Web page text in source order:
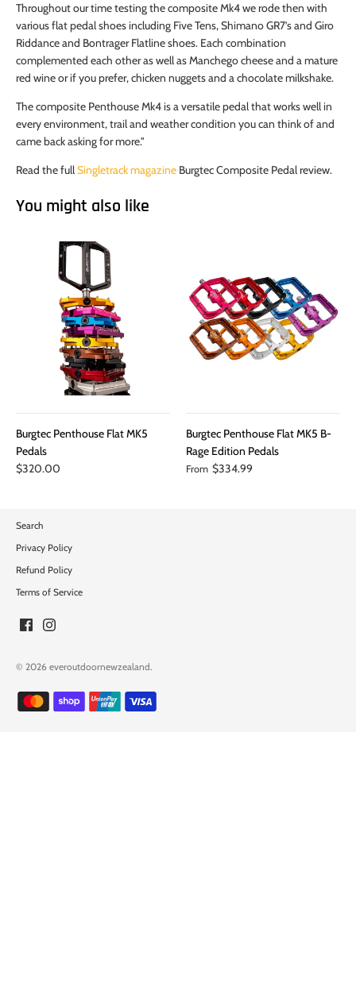
Throughout our time testing the composite Mk4 we rode then with
various flat pedal shoes including Five Tens, Shimano GR7’s and Giro
Riddance and Bontrager Flatline shoes. Each combination
complemented each other as well as Manchego cheese and a mature
red wine or if you prefer, chicken nuggets and a chocolate milkshake.
The composite Penthouse Mk4 is a versatile pedal that works well in
every environment, trail and weather condition you can think of and
came back asking for more."
Read the fullSingletrack magazine Burgtec Composite Pedal review.
You might also like
Burgtec Penthouse Flat MK5
Pedals
$320.00
Burgtec Penthouse Flat MK5 B-
Rage Edition Pedals
From $334.99
Search
Privacy Policy
Refund Policy
Terms of Service
© 2026 everoutdoornewzealand.